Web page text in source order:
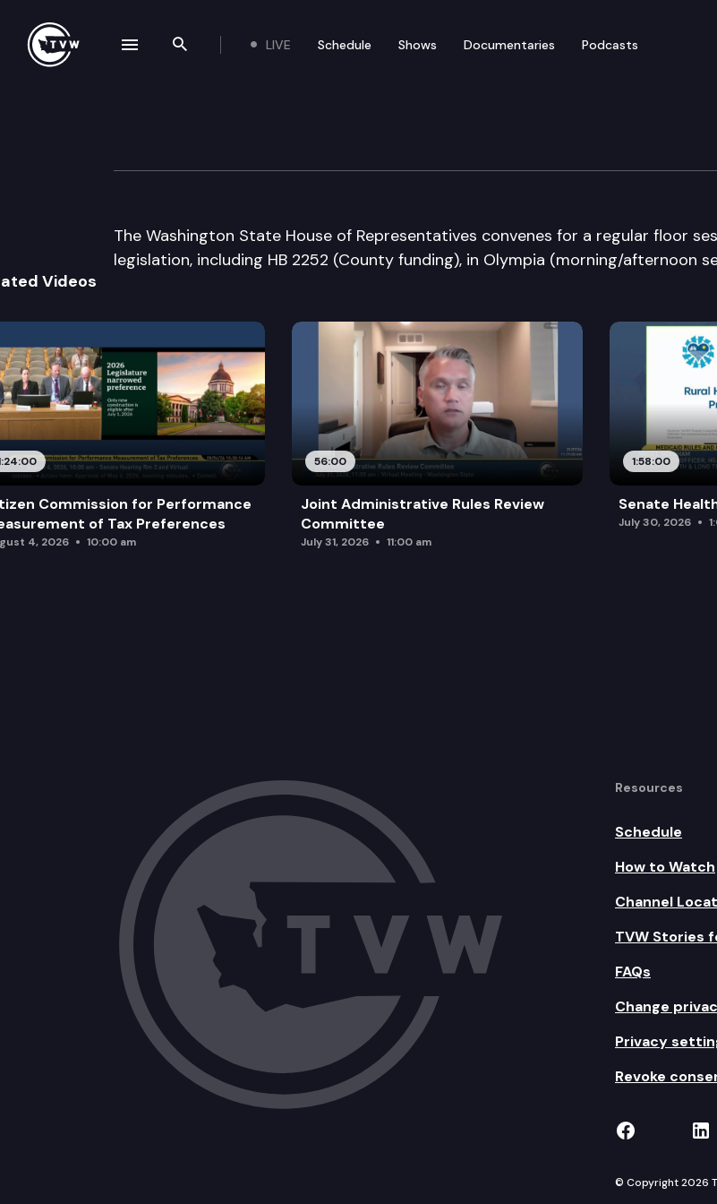
Search the site
LIVE Schedule Shows Documentaries Podcasts
House Floor Debate
The Washington State House of Representatives convenes for a regular floor
legislation, including HB 2252 (County funding), in Olympia (morning/afternoon
Videos
Commission for Performance
of Tax Preferences
4, 2026 10:00 am
56:00
Joint Administrative Rules Review
Committee
July 31, 2026 11:00 am
1:58:00
Senate
July 30, 2026
Resources
Schedule
How to Watch
Channel
TVW Stories
FAQs
Change
Privacy
Revoke
TVW on
© Copyright 2026
navigation drawer